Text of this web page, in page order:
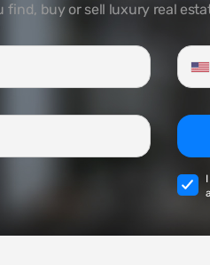
find, buy or sell luxury real